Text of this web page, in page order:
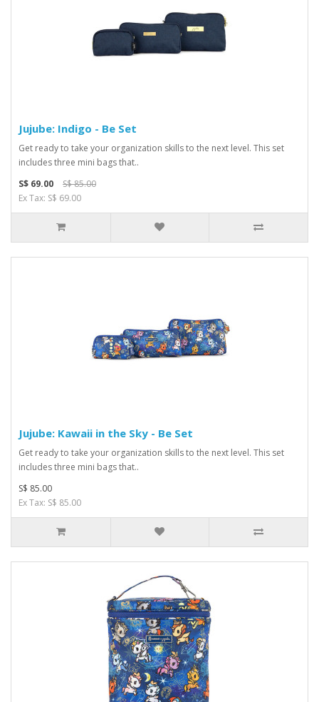
Jujube: Indigo - Be Set
Get ready to take your organization skills to the next level. This set
includes three mini bags that..
S$ 69.00
S$ 85.00
Ex Tax: S$ 69.00
Jujube: Kawaii in the Sky - Be Set
Get ready to take your organization skills to the next level. This set
includes three mini bags that..
S$ 85.00
Ex Tax: S$ 85.00